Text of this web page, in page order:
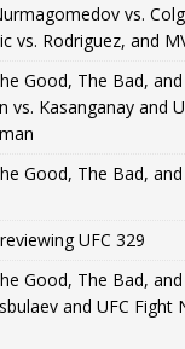
vs.
vs. Rodriguez, and
Good, The Bad,
vs. Kasanganay and
Good, The Bad,
UFC 329
Good, The Bad,
and UFC Fight